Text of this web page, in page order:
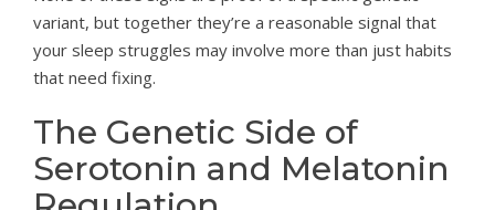
variant, but together they’re a reasonable signal that
your sleep struggles may involve more than just habits
that need fixing.
The Genetic Side of
Serotonin and Melatonin